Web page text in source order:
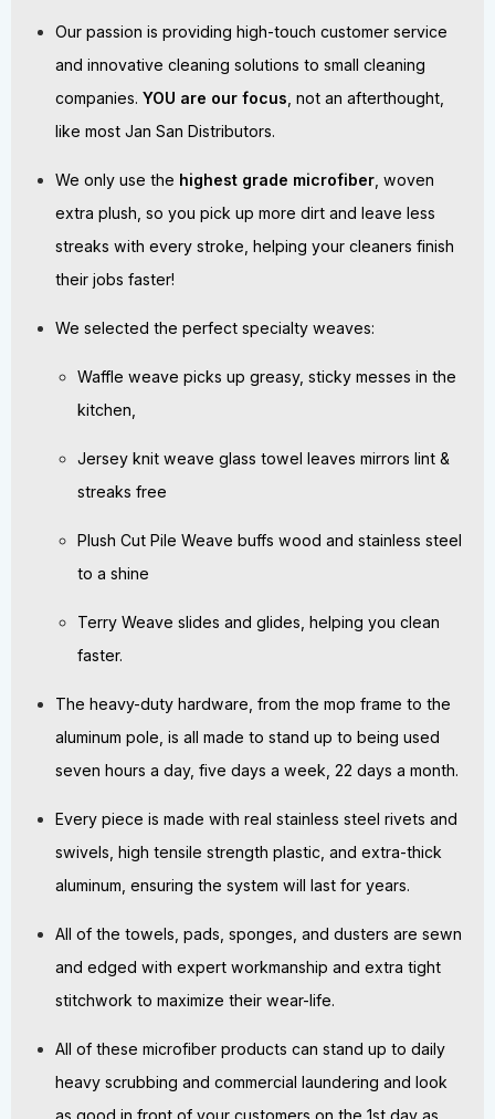
Our passion is providing high-touch customer service
and innovative cleaning solutions to small cleaning
companies. YOU are our focus , not an afterthought,
like most Jan San Distributors.
We only use the highest grade microfiber , woven
extra plush, so you pick up more dirt and leave less
streaks with every stroke, helping your cleaners finish
their jobs faster!
We selected the perfect specialty weaves:
Waffle weave picks up greasy, sticky messes in the
kitchen,
Jersey knit weave glass towel leaves mirrors lint &
streaks free
Plush Cut Pile Weave buffs wood and stainless steel
to a shine
Terry Weave slides and glides, helping you clean
faster.
The heavy-duty hardware, from the mop frame to the
aluminum pole, is all made to stand up to being used
seven hours a day, five days a week, 22 days a month.
Every piece is made with real stainless steel rivets and
swivels, high tensile strength plastic, and extra-thick
aluminum, ensuring the system will last for years.
All of the towels, pads, sponges, and dusters are sewn
and edged with expert workmanship and extra tight
stitchwork to maximize their wear-life.
All of these microfiber products can stand up to daily
heavy scrubbing and commercial laundering and look